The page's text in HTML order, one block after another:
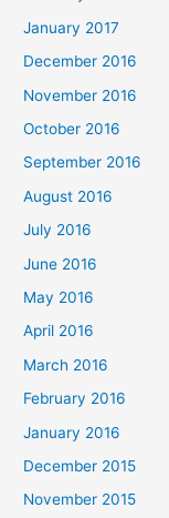
January 2017
December 2016
November 2016
October 2016
September 2016
August 2016
July 2016
June 2016
May 2016
April 2016
March 2016
February 2016
January 2016
December 2015
November 2015